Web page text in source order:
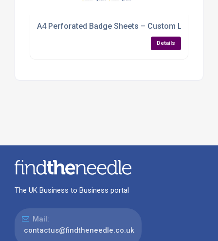
A4 Perforated Badge Sheets – Custom Logo &
Details
The UK Business to Business portal
Mail:
contactus@findtheneedle.co.uk